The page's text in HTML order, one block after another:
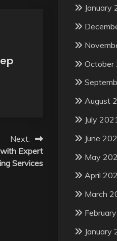
Next:
Expert
Services
January
October
August
July
June
May
April
March
January